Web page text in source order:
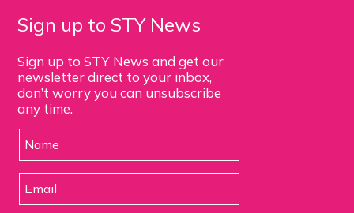
Sign up to STY News
Sign up to STY News and get our
newsletter direct to your inbox,
don’t worry you can unsubscribe
any time.